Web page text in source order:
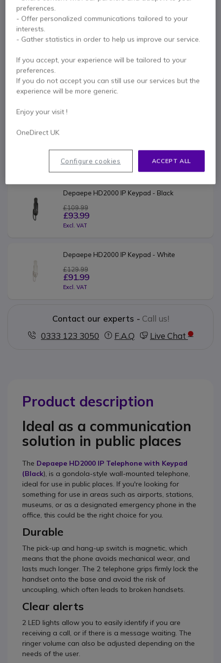
Key features
SIP v2 (RFC 3261) protocol
DHCP - PPPoE – Static IP
Network Address Translation (NAT)
SNTP date and time synchronization
2 Ethernet ports Internet/PC (bridge/router)
2 LEDs flashing on incoming calls
Message waiting lamp
Hearing aid compatible
Dimensions: 73 x 235 x 75 mm
Show more
In the box
1x HD2000 IP emergency phone
Product range:
Depaepe HD2000 IP Keypad - Black
£109.99
£93.99
Excl. VAT
Depaepe HD2000 IP Keypad - White
£129.99
£91.99
Excl. VAT
Contact our experts - Call us!
0333 123 3050
F.A.Q Live Chat
Product description
Ideal as a communication
solution in public places
The Depaepe HD2000 IP Telephone with Keypad
(Black), is a gondola-style wall-mounted telephone,
ideal for use in public places. If you're looking for
something for use in areas such as airports, stations,
museums, or as a designated emergency phone in the
office, this could be the right choice for you.
Durable
The pick-up and hang-up switch is magnetic, which
means that the phone avoids mechanical wear, and
lasts much longer. The 2 telephone grips firmly lock the
handset onto the base and avoid the risk of
uncoupling, which often leads to broken handsets.
Clear alerts
2 LED lights allow you to easily identify if you are
receiving a call, or if there is a message waiting. The
ringer volume can also be adjusted depending on the
needs of the user.
preferences.
- Offer personalized communications tailored to your
interests.
- Gather statistics in order to help us improve our service.
If you accept, your experience will be tailored to your
preferences.
If you do not accept you can still use our services but the
experience will be more generic.
Enjoy your visit !
OneDirect UK
ACCEPT ALL
Configure cookies